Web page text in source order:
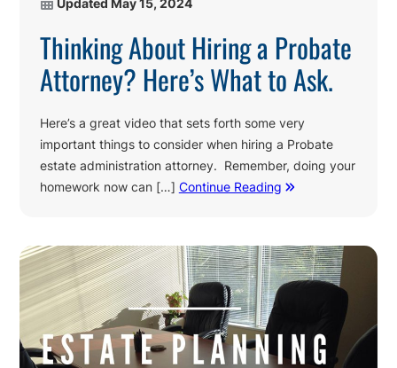
Updated May 15, 2024
Thinking About Hiring a Probate
Attorney? Here’s What to Ask.
Here’s a great video that sets forth some very
important things to consider when hiring a Probate
estate administration attorney. Remember, doing your
homework now can […] Continue Reading